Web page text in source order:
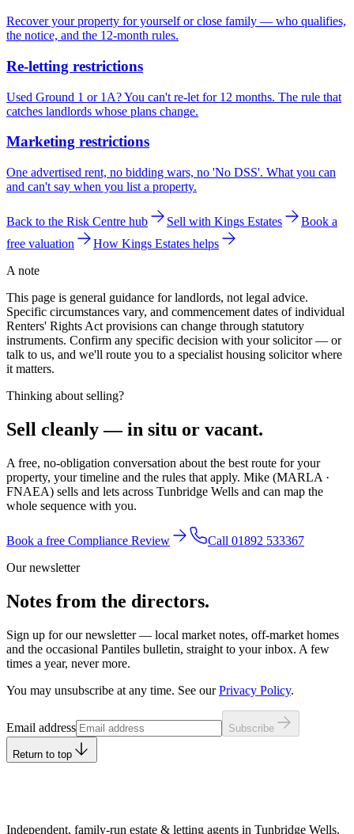
Recover your property for yourself or close family — who qualifies,
the notice, and the 12-month rules.
Re-letting restrictions
Used Ground 1 or 1A? You can't re-let for 12 months. The rule that
catches landlords whose plans change.
Marketing restrictions
One advertised rent, no bidding wars, no 'No DSS'. What you can
and can't say when you list a property.
Back to the Risk Centre hub Sell with Kings Estates
Book a
free valuation
How Kings Estates helps
A note
This page is general guidance for landlords, not legal advice.
Specific circumstances vary, and commencement dates of individual
Renters' Rights Act provisions can change through statutory
instruments. Confirm any specific decision with your solicitor — or
talk to us, and we'll route you to a specialist housing solicitor where
it matters.
Thinking about selling?
Sell cleanly— in situ or vacant.
A free, no-obligation conversation about the best route for your
property, your timeline and the rules that apply. Mike (MARLA ·
FNAEA) sells and lets across Tunbridge Wells and can map the
whole sequence with you.
Book a free Compliance Review Call 01892 533367
Our newsletter
Notes from the directors.
Sign up for our newsletter — local market notes, off-market homes
and the occasional Pantiles bulletin, straight to your inbox. A few
times a year, never more.
You may unsubscribe at any time. See our Privacy Policy.
Leave this field empty
Email address Subscribe
Return to top
Independent, family-run estate & letting agents in Tunbridge Wells.